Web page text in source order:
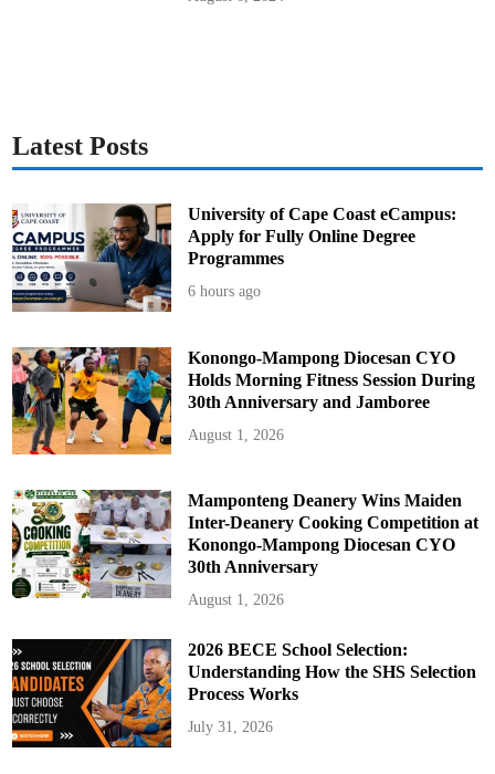
Latest Posts
University of Cape Coast eCampus:
Apply for Fully Online Degree
Programmes
6 hours ago
Konongo-Mampong Diocesan CYO
Holds Morning Fitness Session During
30th Anniversary and Jamboree
August 1, 2026
Mamponteng Deanery Wins Maiden
Inter-Deanery Cooking Competition at
Konongo-Mampong Diocesan CYO
30th Anniversary
August 1, 2026
2026 BECE School Selection:
Understanding How the SHS Selection
Process Works
July 31, 2026